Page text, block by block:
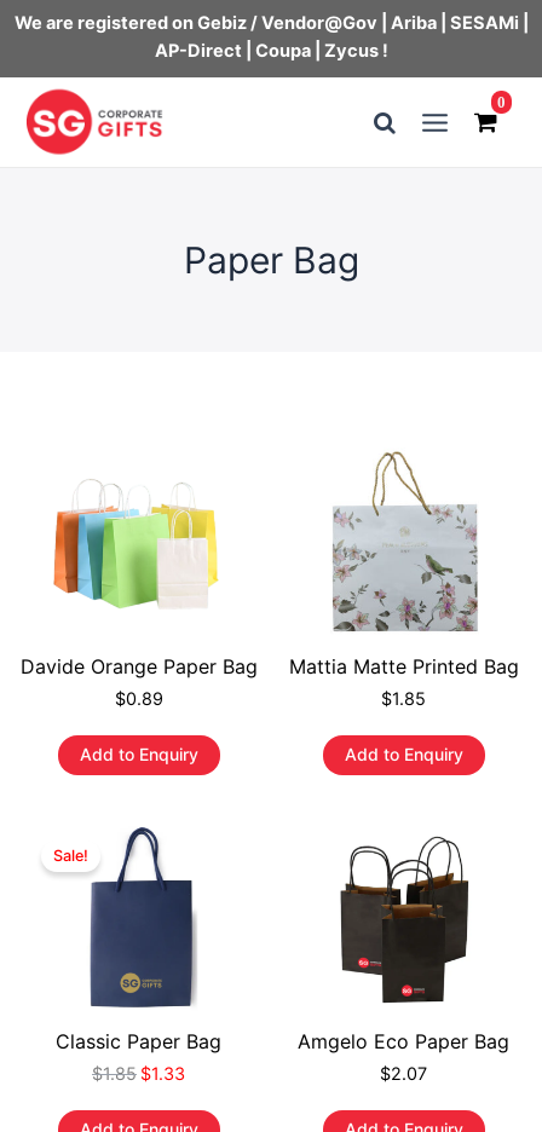
We are registered on Gebiz / Vendor@Gov | Ariba | SESAMi |
AP-Direct | Coupa | Zycus !
content
0
Paper Bag
Davide Orange Paper Bag
$0.89
Add to Enquiry
Mattia Matte Printed Bag
$1.85
Add to Enquiry
Sale!
Classic Paper Bag
$1.85 $1.33
Amgelo Eco Paper Bag
$2.07